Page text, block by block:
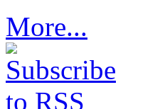
More...